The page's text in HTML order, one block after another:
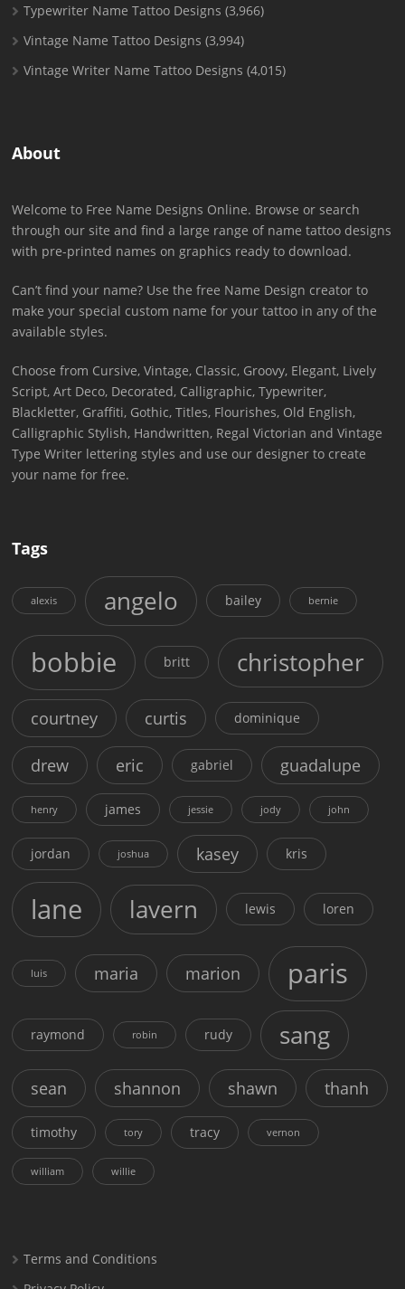
Typewriter Name Tattoo Designs (3,966)
Vintage Name Tattoo Designs (3,994)
Vintage Writer Name Tattoo Designs (4,015)
About
Welcome to Free Name Designs Online. Browse or search
through our site and find a large range of name tattoo designs
with pre-printed names on graphics ready to download.
Can’t find your name? Use the free Name Design creator to
make your special custom name for your tattoo in any of the
available styles.
Choose from Cursive, Vintage, Classic, Groovy, Elegant, Lively
Script, Art Deco, Decorated, Calligraphic, Typewriter,
Blackletter, Graffiti, Gothic, Titles, Flourishes, Old English,
Calligraphic Stylish, Handwritten, Regal Victorian and Vintage
Type Writer lettering styles and use our designer to create
your name for free.
Tags
alexis angelo bailey bernie
bobbie britt christopher
courtney curtis dominique
drew eric gabriel guadalupe
henry james jessie jody john
jordan joshua kasey kris
lane lavern lewis loren
luis maria marion paris
raymond robin rudy sang
sean shannon shawn thanh
timothy tory tracy vernon
william willie
Terms and Conditions